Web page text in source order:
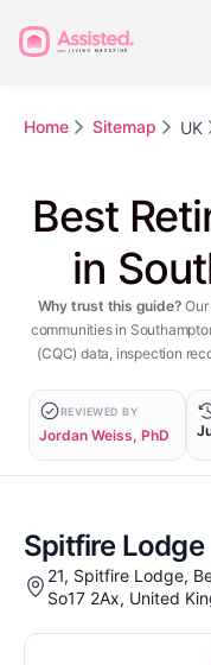
Home Sitemap UK
Best
in
Why trust this guide?
communities in
(CQC) data, inspection
REVIEWED BY
Jordan Weiss, PhD
Spitfire Lodge
21, Spitfire Lodge,
So17 2Ax, United